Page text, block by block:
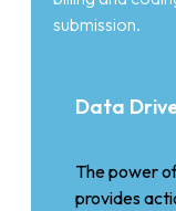
submission.
Data
The power
provides